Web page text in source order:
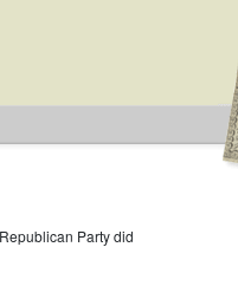
Party did